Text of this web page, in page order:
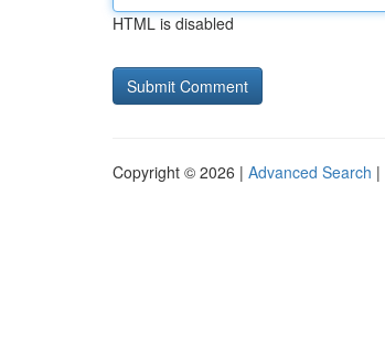
HTML is disabled
Copyright © 2026 | Advanced Search |